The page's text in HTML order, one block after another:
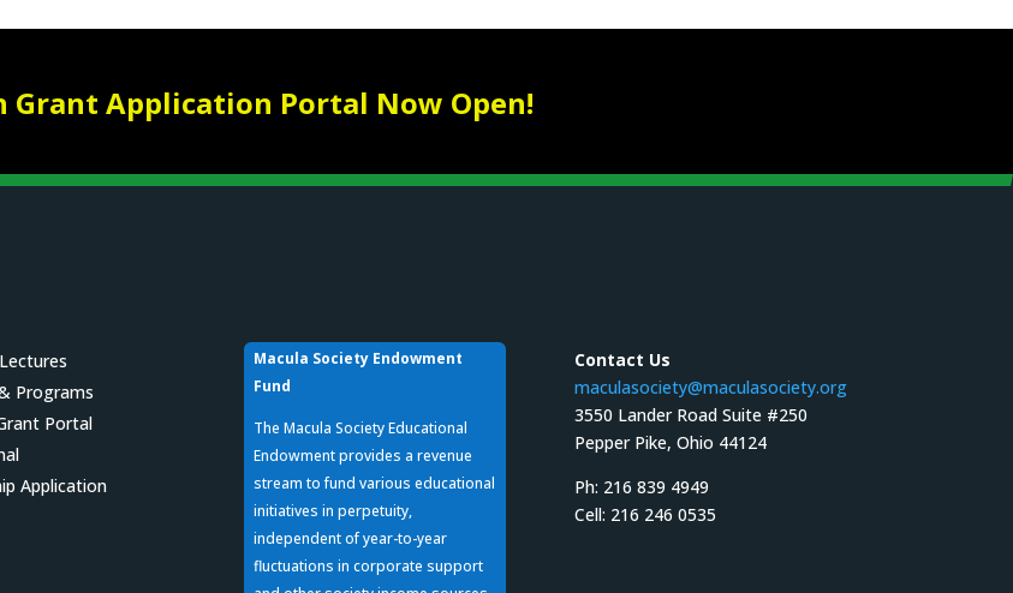
Grant Application Portal Now Open!
Programs
Portal
Application
Macula Society Endowment
Fund
The Macula Society Educational
Endowment provides a revenue
stream to fund various educational
initiatives in perpetuity,
independent of year-to-year
fluctuations in corporate support
Contact Us
maculasociety@maculasociety.org
3550 Lander Road Suite #250
Pepper Pike, Ohio 44124
Ph: 216 839 4949
Cell: 216 246 0535